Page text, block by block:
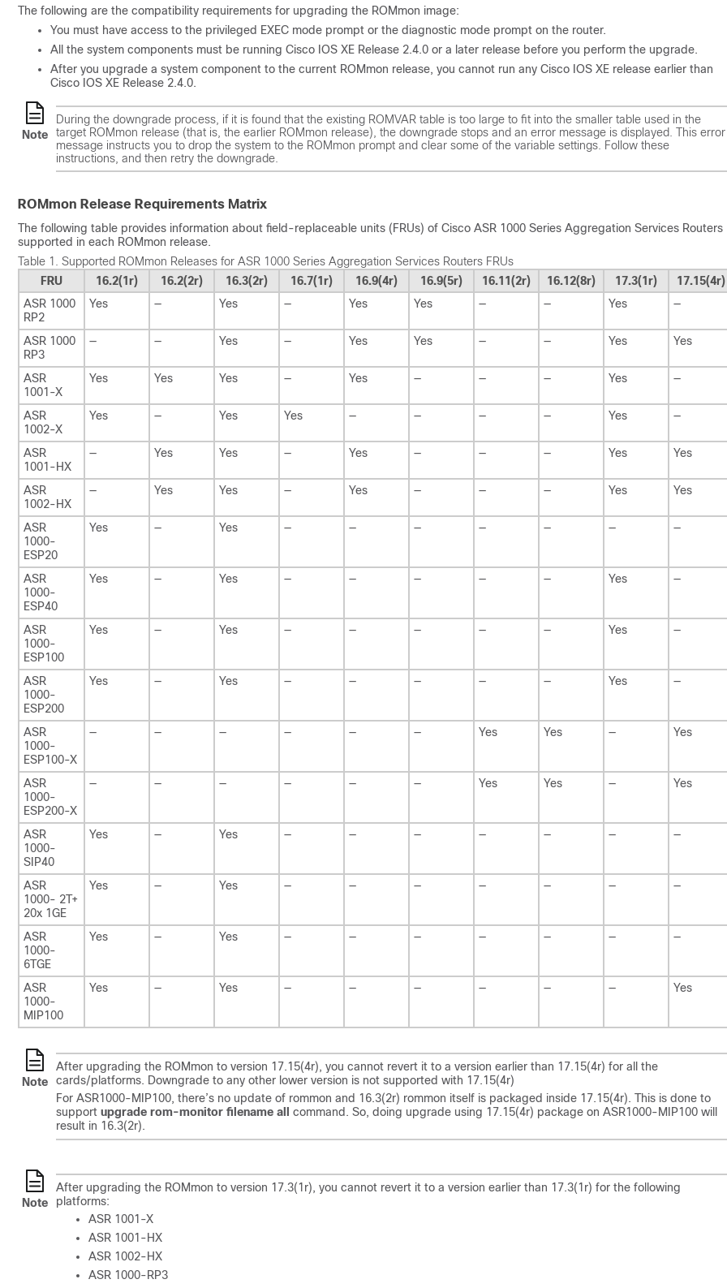
The following are the compatibility requirements for upgrading the ROMmon image:
You must have access to the privileged EXEC mode prompt or the diagnostic mode prompt on the router.
All the system components must be running Cisco IOS XE Release 2.4.0 or a later release before you perform the upgrade.
After you upgrade a system component to the current ROMmon release, you cannot run any Cisco IOS XE release earlier than
Cisco IOS XE Release 2.4.0.
Note
During the downgrade process, if it is found that the existing ROMVAR table is too large to fit into the smaller table used in the
target ROMmon release (that is, the earlier ROMmon release), the downgrade stops and an error message is displayed. This error
message instructs you to drop the system to the ROMmon prompt and clear some of the variable settings. Follow these
instructions, and then retry the downgrade.
ROMmon Release Requirements Matrix
The following table provides information about field-replaceable units (FRUs) of Cisco ASR 1000 Series Aggregation Services Routers
supported in each ROMmon release.
Table 1. Supported ROMmon Releases for ASR 1000 Series Aggregation Services Routers FRUs
FRU
16.2(1r) 16.2(2r) 16.3(2r) 16.7(1r) 16.9(4r) 16.9(5r) 16.11(2r) 16.12(8r) 17.3(1r)
17.15(4r)
ASR 1000
RP2
Yes — Yes — Yes Yes — — Yes —
ASR 1000
RP3
— — Yes — Yes Yes — — Yes Yes
ASR
1001-X
Yes Yes Yes — Yes — — — Yes —
ASR
1002-X
Yes — Yes Yes — — — — Yes —
ASR
1001-HX
— Yes Yes — Yes — — — Yes Yes
ASR
1002-HX
— Yes Yes — Yes — — — Yes Yes
ASR
1000-
ESP20
Yes — Yes — — — — — — —
ASR
1000-
ESP40
Yes — Yes — — — — — Yes —
ASR
1000-
ESP100
Yes — Yes — — — — — Yes —
ASR
1000-
ESP200
Yes — Yes — — — — — Yes —
ASR
1000-
ESP100-X
— — — — — — Yes Yes — Yes
ASR
1000-
ESP200-X
— — — — — — Yes Yes — Yes
ASR
1000-
SIP40
Yes — Yes — — — — — — —
ASR
1000- 2T+
20x 1GE
Yes — Yes — — — — — — —
ASR
1000-
6TGE
Yes — Yes — — — — — — —
ASR
1000-
MIP100
Yes — Yes — — — — — — Yes
Note
After upgrading the ROMmon to version 17.15(4r), you cannot revert it to a version earlier than 17.15(4r) for all the
cards/platforms. Downgrade to any other lower version is not supported with 17.15(4r)
For ASR1000-MIP100, there’s no update of rommon and 16.3(2r) rommon itself is packaged inside 17.15(4r). This is done to
support upgrade rom-monitor filename all command. So, doing upgrade using 17.15(4r) package on ASR1000-MIP100 will
result in 16.3(2r).
Note
After upgrading the ROMmon to version 17.3(1r), you cannot revert it to a version earlier than 17.3(1r) for the following
platforms:
ASR 1001-X
ASR 1001-HX
ASR 1002-HX
ASR 1000-RP3